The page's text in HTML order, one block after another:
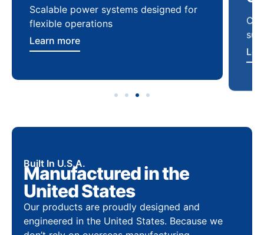
Scalable power systems designed for
flexible operations
Learn more
Built In U.S.A.
Manufactured in the
United States
Our products are proudly designed and
engineered in the United States. Because we